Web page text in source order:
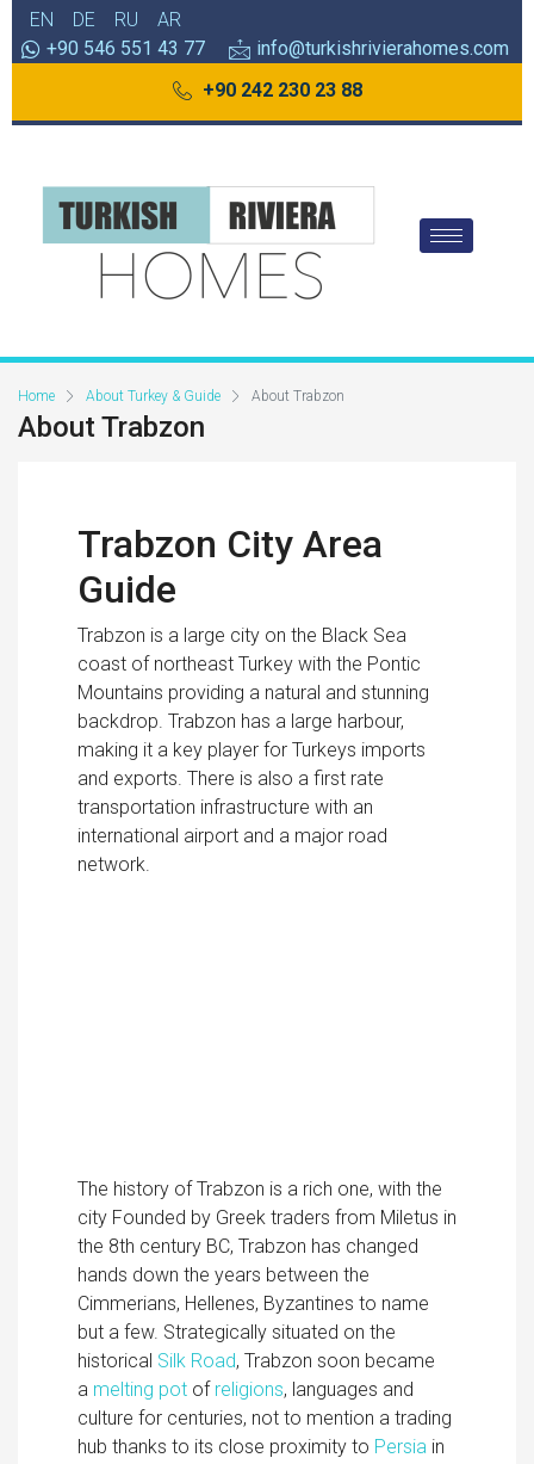
EN DE RU
AR
+90 546 551 43 77
info@turkishrivierahomes.com
+90 242 230 23 88
Home About Turkey & Guide About Trabzon
About Trabzon
Trabzon City Area
Guide
Trabzon is a large city on the Black Sea
coast of northeast Turkey with the Pontic
Mountains providing a natural and stunning
backdrop. Trabzon has a large harbour,
making it a key player for Turkeys imports
and exports. There is also a first rate
transportation infrastructure with an
international airport and a major road
network.
The history of Trabzon is a rich one, with the
city Founded by Greek traders from Miletus in
the 8th century BC, Trabzon has changed
hands down the years between the
Cimmerians, Hellenes, Byzantines to name
but a few. Strategically situated on the
historical Silk Road, Trabzon soon became
a melting pot of religions, languages and
culture for centuries, not to mention a trading
hub thanks to its close proximity to Persia in